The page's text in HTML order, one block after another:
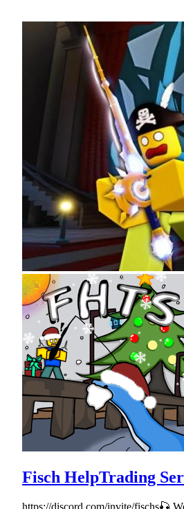
Fisch HelpTrading
https://discord.com/invite/fischs🎣